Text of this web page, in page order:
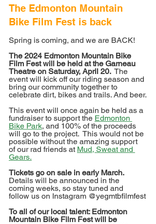
The Edmonton Mountain
Bike Film Fest is back
Spring is coming, and we are BACK!
The 2024 Edmonton Mountain Bike
Film Fest will be held at the Garneau
Theatre on Saturday, April 20. The
event will kick off our riding season and
bring our community together to
celebrate dirt, bikes and trails. And beer.
This event will once again be held as a
fundraiser to support the Edmonton
Bike Park, and 100% of the proceeds
will go to the project.  This would not be
possible without the amazing support
of our rad friends at Mud, Sweat and
Gears.
Tickets go on sale in early March.
Details will be announced in the
coming weeks, so stay tuned and
follow us on Instagram @yegmtbfilmfest
To all of our local talent: Edmonton
Mountain Bike Film Fest will be